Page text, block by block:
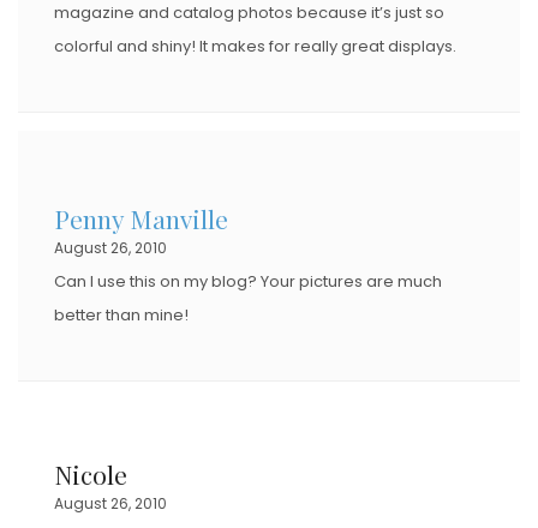
magazine and catalog photos because it’s just so
colorful and shiny! It makes for really great displays.
Penny Manville
August 26, 2010
Can I use this on my blog? Your pictures are much
better than mine!
Nicole
August 26, 2010